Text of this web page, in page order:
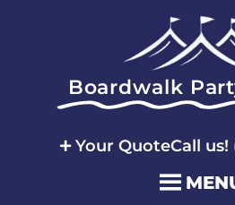
Boardwalk
Your QuoteCall us!